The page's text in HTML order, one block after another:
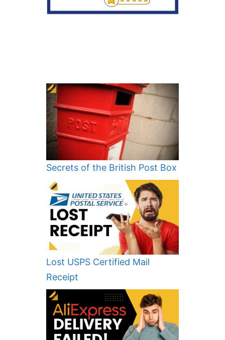
Secrets of the British Post Box
Lost USPS Certified Mail
Receipt